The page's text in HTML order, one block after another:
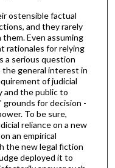
ostensible factual
and they rarely
Even assuming
rationales for relying
a serious question
general interest in
of judicial
and the public to
grounds for decision -
To be sure,
reliance on a new
an empirical
the new legal fiction
deployed it to